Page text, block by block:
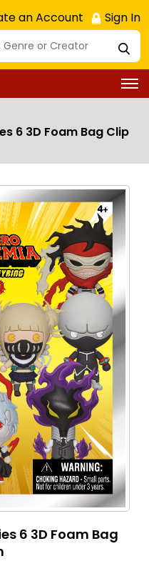
an Account Sign In
6 3D Foam Bag Clip
6 3D Foam Bag